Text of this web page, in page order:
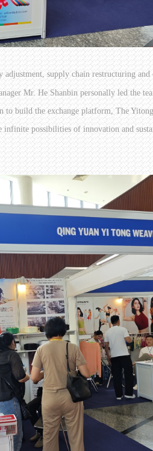
supply chain restructuring and
Mr. He Shanbin personally led the
build the exchange platform, The Yitong
possibilities of innovation and